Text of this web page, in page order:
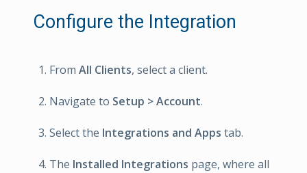
Configure the Integration
From All Clients, select a client.
Navigate to Setup > Account.
Select the Integrations and Apps tab.
The Installed Integrations page, where all